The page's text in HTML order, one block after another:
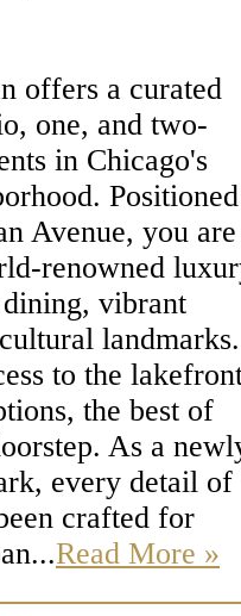
offers a curated
one, and two-
in Chicago's
Positioned
Avenue, you are
renowned
vibrant
landmarks.
to the
the best of
As a
every detail of
crafted for
Read More »